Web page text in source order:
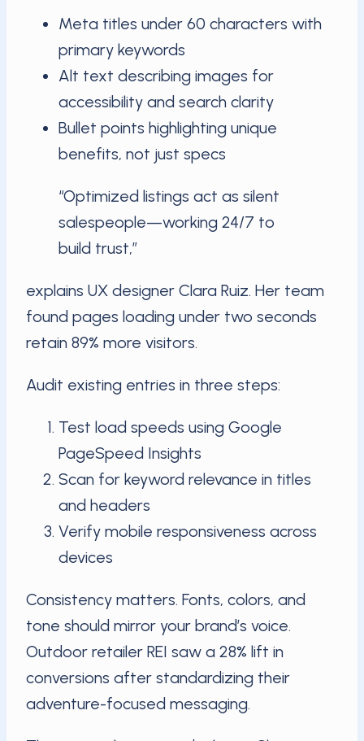
Meta titles under 60 characters with
primary keywords
Alt text describing images for
accessibility and search clarity
Bullet points highlighting unique
benefits, not just specs
“Optimized listings act as silent
salespeople—working 24/7 to
build trust,”
explains UX designer Clara Ruiz. Her team
found pages loading under two seconds
retain 89% more visitors.
Audit existing entries in three steps:
Test load speeds using Google
PageSpeed Insights
Scan for keyword relevance in titles
and headers
Verify mobile responsiveness across
devices
Consistency matters. Fonts, colors, and
tone should mirror your brand’s voice.
Outdoor retailer REI saw a 28% lift in
conversions after standardizing their
adventure-focused messaging.